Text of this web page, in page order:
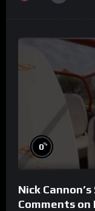
0%
Nick
Comments on